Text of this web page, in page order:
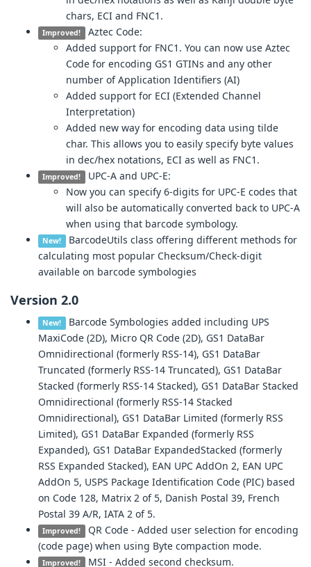
chars, ECI and FNC1.
Improved! Aztec Code:
Added support for FNC1. You can now use Aztec
Code for encoding GS1 GTINs and any other
number of Application Identifiers (AI)
Added support for ECI (Extended Channel
Interpretation)
Added new way for encoding data using tilde
char. This allows you to easily specify byte values
in dec/hex notations, ECI as well as FNC1.
Improved! UPC-A and UPC-E:
Now you can specify 6-digits for UPC-E codes that
will also be automatically converted back to UPC-A
when using that barcode symbology.
New! BarcodeUtils class offering different methods for
calculating most popular Checksum/Check-digit
available on barcode symbologies
Version 2.0
New! Barcode Symbologies added including UPS
MaxiCode (2D), Micro QR Code (2D), GS1 DataBar
Omnidirectional (formerly RSS-14), GS1 DataBar
Truncated (formerly RSS-14 Truncated), GS1 DataBar
Stacked (formerly RSS-14 Stacked), GS1 DataBar Stacked
Omnidirectional (formerly RSS-14 Stacked
Omnidirectional), GS1 DataBar Limited (formerly RSS
Limited), GS1 DataBar Expanded (formerly RSS
Expanded), GS1 DataBar ExpandedStacked (formerly
RSS Expanded Stacked), EAN UPC AddOn 2, EAN UPC
AddOn 5, USPS Package Identification Code (PIC) based
on Code 128, Matrix 2 of 5, Danish Postal 39, French
Postal 39 A/R, IATA 2 of 5.
Improved! QR Code - Added user selection for encoding
(code page) when using Byte compaction mode.
Improved! MSI - Added second checksum.